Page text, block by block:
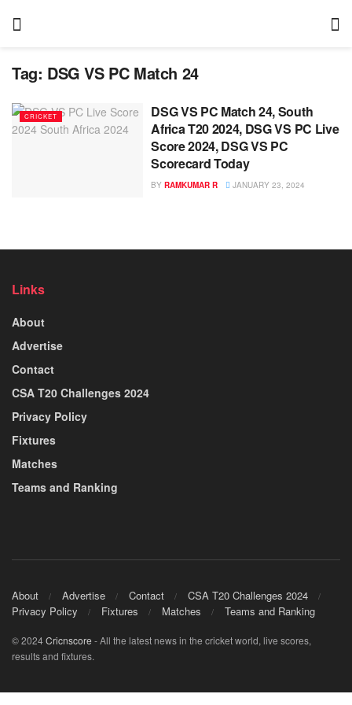
Tag: DSG VS PC Match 24
CRICKET
DSG VS PC Match 24, South
Africa T20 2024, DSG VS PC Live
Score 2024, DSG VS PC
Scorecard Today
BY RAMKUMAR R JANUARY 23, 2024
Links
About
Advertise
Contact
CSA T20 Challenges 2024
Privacy Policy
Fixtures
Matches
Teams and Ranking
About Advertise Contact
CSA T20 Challenges 2024
Privacy Policy
Fixtures Matches Teams and Ranking
© 2024Cricnscore - All the latest news in the cricket world, live scores,
results and fixtures.